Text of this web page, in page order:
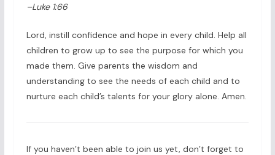
–Luke 1:66
Lord, instill confidence and hope in every child. Help all
children to grow up to see the purpose for which you
made them. Give parents the wisdom and
understanding to see the needs of each child and to
nurture each child’s talents for your glory alone. Amen.
If you haven’t been able to join us yet, don’t forget to